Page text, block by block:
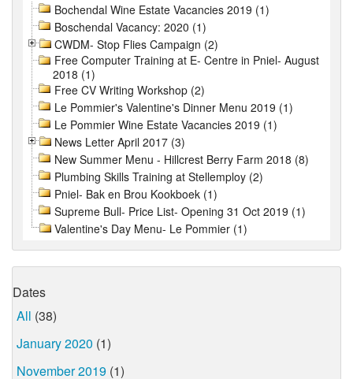
Bochendal Wine Estate Vacancies 2019 (1)
Boschendal Vacancy: 2020 (1)
CWDM- Stop Flies Campaign (2)
Free Computer Training at E- Centre in Pniel- August
2018 (1)
Free CV Writing Workshop (2)
Le Pommier's Valentine's Dinner Menu 2019 (1)
Le Pommier Wine Estate Vacancies 2019 (1)
News Letter April 2017 (3)
New Summer Menu - Hillcrest Berry Farm 2018 (8)
Plumbing Skills Training at Stellemploy (2)
Pniel- Bak en Brou Kookboek (1)
Supreme Bull- Price List- Opening 31 Oct 2019 (1)
Valentine's Day Menu- Le Pommier (1)
Dates
All (38)
January 2020 (1)
November 2019 (1)